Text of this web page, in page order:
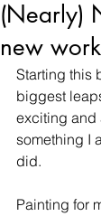
(Nearly)
new
Starting this
biggest
exciting and
something I
did.
Painting for